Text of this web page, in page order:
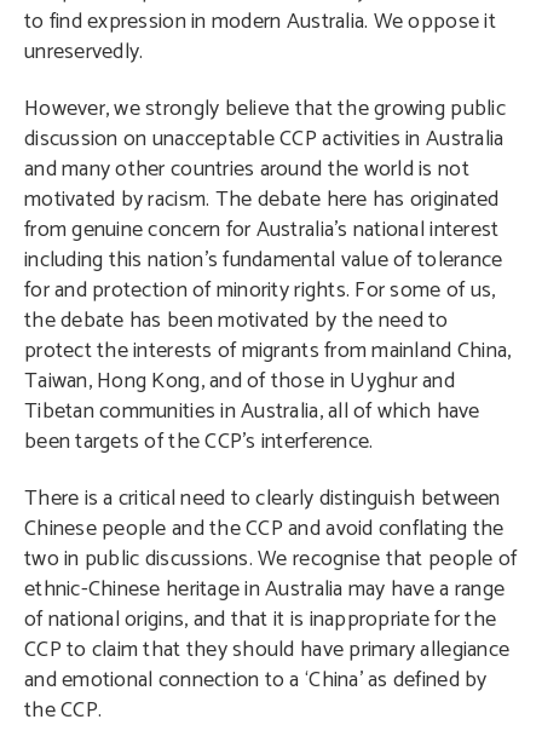
to find expression in modern Australia. We oppose it
unreservedly.
However, we strongly believe that the growing public
discussion on unacceptable CCP activities in Australia
and many other countries around the world is not
motivated by racism. The debate here has originated
from genuine concern for Australia’s national interest
including this nation’s fundamental value of tolerance
for and protection of minority rights. For some of us,
the debate has been motivated by the need to
protect the interests of migrants from mainland China,
Taiwan, Hong Kong, and of those in Uyghur and
Tibetan communities in Australia, all of which have
been targets of the CCP’s interference.
There is a critical need to clearly distinguish between
Chinese people and the CCP and avoid conflating the
two in public discussions. We recognise that people of
ethnic-Chinese heritage in Australia may have a range
of national origins, and that it is inappropriate for the
CCP to claim that they should have primary allegiance
and emotional connection to a ‘China’ as defined by
the CCP.